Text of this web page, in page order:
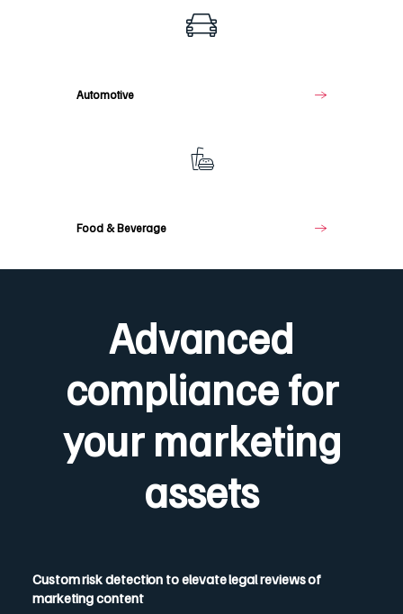
Automotive
&
Food & Beverage
Advanced
compliance for
your marketing
assets
Custom risk detection to elevate legal reviews of
marketing content